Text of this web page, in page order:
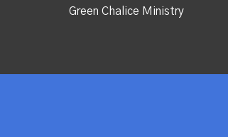
Green Chalice Ministry